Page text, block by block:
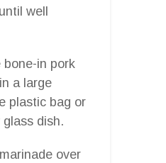
well
bone-in pork
a large
plastic bag or
glass dish.
over